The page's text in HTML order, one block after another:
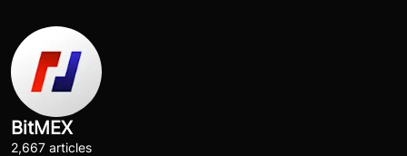
BitMEX
2,667 articles